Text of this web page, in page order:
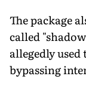
The package
called
allegedly
bypassing